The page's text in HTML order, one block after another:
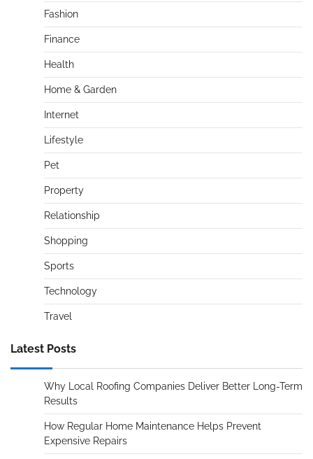
Fashion
Finance
Health
Home & Garden
Internet
Lifestyle
Pet
Property
Relationship
Shopping
Sports
Technology
Travel
Latest Posts
Why Local Roofing Companies Deliver Better Long-Term
Results
How Regular Home Maintenance Helps Prevent
Expensive Repairs